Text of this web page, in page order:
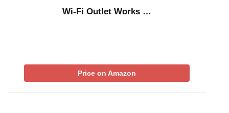
Wi-Fi Outlet Works …
Price on Amazon